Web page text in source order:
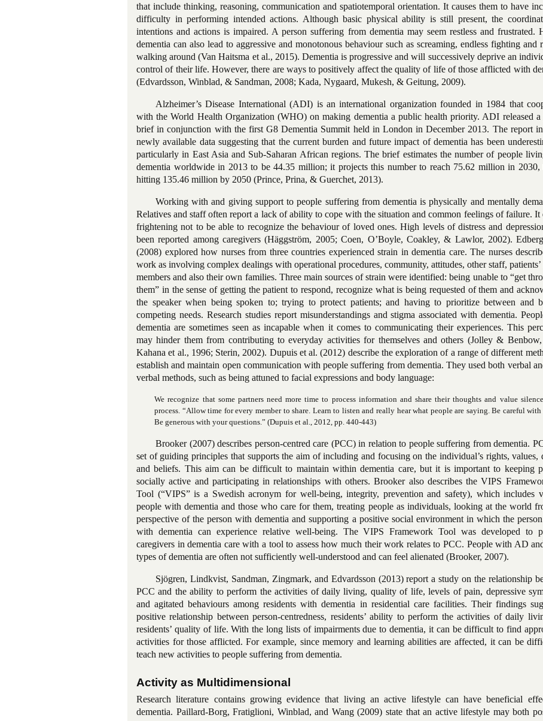
that include thinking, reasoning, communication and spatiotemporal orientation. It causes them to have
difficulty in performing intended actions. Although basic physical ability is still present, the
intentions and actions is impaired. A person suffering from dementia may seem restless and frustrated.
dementia can also lead to aggressive and monotonous behaviour such as screaming, endless fighting and
walking around (Van Haitsma et al., 2015). Dementia is progressive and will successively deprive an
controlof their life. However, there are ways to positively affect the qualityof life of those afflicted with
(Edvardsson, Winblad, & Sandman, 2008; Kada, Nygaard, Mukesh, & Geitung, 2009).
Alzheimer’s Disease International (ADI) is an international organization founded in 1984 that
with the World Health Organization (WHO) on making dementia a public health priority. ADI released
brief in conjunction with the first G8 Dementia Summit held in London in December 2013. The report
newly available data suggesting that the current burden and future impact of dementia has been
particularly in East Asia and Sub-Saharan African regions. The brief estimates the number of people
dementia worldwide in 2013 to be 44.35 million; it projects this number to reach 75.62 million in 2030,
hitting 135.46 million by 2050 (Prince, Prina, & Guerchet, 2013).
Working with and giving support to people suffering from dementia is physically and mentally
Relatives and staff often report a lack of ability to cope with the situation and common feelings of failure. It
frightening not to be able to recognize the behaviour of loved ones. High levels of distress and
been reported among caregivers (Häggström, 2005; Coen, O’Boyle, Coakley, & Lawlor, 2002).
(2008) explored how nurses from three countries experienced strain in dementia care. The nurses
work as involving complex dealings with operational procedures, community, attitudes, other staff,
members and also their own families. Three main sources of strain were identified: being unable to “get
them” in the sense of getting the patient to respond, recognize what is being requested of them and
the speaker when being spoken to; trying to protect patients; and having to prioritize between and
competing needs. Research studies report misunderstandings and stigma associated with dementia.
dementia are sometimes seen as incapable when it comes to communicating their experiences. This
may hinder them from contributing to everyday activities for themselves and others (Jolley &
Kahana et al., 1996; Sterin, 2002). Dupuis et al. (2012) describe the exploration of a range of different
establish and maintain open communication with people suffering from dementia. They used both verbal
verbal methods, such as being attuned to facial expressions and body language:
We recognize that some partners need more time to process information and share their thoughts and value
process. “Allow time for every member to share. Learn to listen and really hear what people are saying. Be careful
Be generous with your questions.” (Dupuis et al., 2012, pp. 440-443)
Brooker (2007) describes person-centred care (PCC) in relation to people suffering from dementia.
set of guiding principles that supports the aim of including and focusing on the individual’s rights, values,
and beliefs. This aim can be difficult to maintain within dementia care, but it is important to keeping
socially active and participating in relationships with others.Brooker also describes the VIPS
Tool (“VIPS” is a Swedish acronym for well-being, integrity, prevention and safety), which includes
people with dementia and those who care for them, treating people as individuals, looking at the world
perspective of the person with dementia and supporting a positive social environment in which the
with dementia can experience relative well-being. The VIPS Framework Tool was developed to
caregivers in dementia care with a tool to assess how much their work relates to PCC. People with AD
types of dementia are often not sufficiently well-understood and can feel alienated (Brooker, 2007).
Sjögren, Lindkvist, Sandman, Zingmark, and Edvardsson (2013) report a study on the relationship
PCC and theability to perform the activities of daily living, quality of life, levels of pain, depressive
and agitated behaviours among residents with dementia in residential care facilities. Their findings
positive relationship betweenperson-centredness, residents’ ability to perform the activities of daily
residents’ quality of life. With the long lists of impairments due to dementia, it can be difficult to find
activities for those afflicted. For example, since memory and learning abilities are affected, it can be
teach new activities to people suffering from dementia.
Activity as Multidimensional
Research literature contains growing evidence that living an active lifestyle can have beneficial
dementia. Paillard-Borg, Fratiglioni, Winblad, and Wang (2009) state that an active lifestyle may both